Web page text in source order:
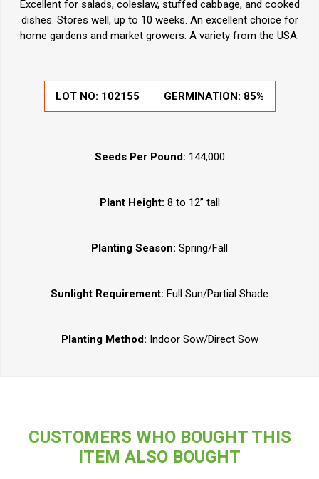
Excellent for salads, coleslaw, stuffed cabbage, and cooked
dishes. Stores well, up to 10 weeks. An excellent choice for
home gardens and market growers. A variety from the USA.
LOT NO: 102155 GERMINATION: 85%
Seeds Per Pound: 144,000
Plant Height: 8 to 12” tall
Planting Season: Spring/Fall
Sunlight Requirement: Full Sun/Partial Shade
Planting Method: Indoor Sow/Direct Sow
CUSTOMERS WHO BOUGHT THIS
ITEM ALSO BOUGHT